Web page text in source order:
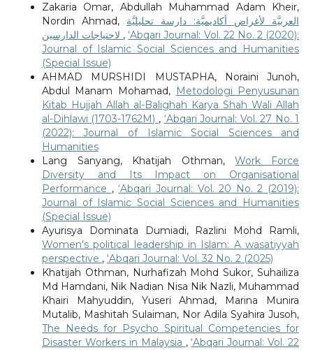
Zakaria Omar, Abdullah Muhammad Adam Kheir,
Nordin Ahmad, العربيَّة لأغراض أكاديميَّة: دارسة تحليليَّة
,‘Abqari Journal: Vol. 22 No. 2 (2020):
Journal of Islamic Social Sciences and Humanities
(Special Issue)
AHMAD MURSHIDI MUSTAPHA, Noraini Junoh,
Abdul Manam Mohamad,
Metodologi Penyusunan
Kitab Hujjah Allah al-Balighah Karya Shah Wali Allah
al-Dihlawi (1703-1762M) , ‘Abqari Journal: Vol. 27 No. 1
(2022): Journal of Islamic Social Sciences and
Humanities
Lang Sanyang, Khatijah Othman,Work Force
Diversity and Its Impact on Organisational
Performance ,‘Abqari Journal: Vol. 20 No. 2 (2019):
Journal of Islamic Social Sciences and Humanities
(Special Issue)
Ayurisya Dominata Dumiadi, Razlini Mohd Ramli,
Women's political leadership in Islam: A wasatiyyah
perspective , ‘Abqari Journal: Vol. 32 No. 2 (2025)
Khatijah Othman, Nurhafizah Mohd Sukor, Suhailiza
Md Hamdani, Nik Nadian Nisa Nik Nazli, Muhammad
Khairi Mahyuddin, Yuseri Ahmad, Marina Munira
Mutalib, Mashitah Sulaiman, Nor Adila Syahira Jusoh,
The Needs for Psycho Spiritual Competencies for
Disaster Workers in Malaysia ,‘Abqari Journal: Vol. 22